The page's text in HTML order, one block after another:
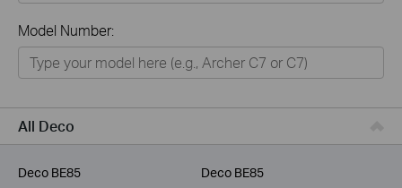
Home
Smart Home
Business
Service Provider
Model Number:
All Deco
Deco BE85
Deco BE85